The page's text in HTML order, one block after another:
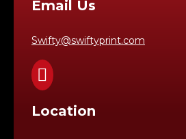
Email Us
Swifty@swiftyprint.com

Location